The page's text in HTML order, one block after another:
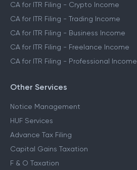
CA for ITR Filing - Crypto Income
CA for ITR Filing - Trading Income
CA for ITR Filing - Business Income
CA for ITR Filing - Freelance Income
CA for ITR Filing - Professional Income
Other Services
Notice Management
HUF Services
Advance Tax Filing
Capital Gains Taxation
F & O Taxation